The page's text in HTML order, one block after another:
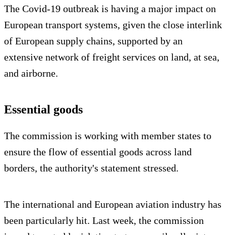
The Covid-19 outbreak is having a major impact on
European transport systems, given the close interlink
of European supply chains, supported by an
extensive network of freight services on land, at sea,
and airborne.
Essential goods
The commission is working with member states to
ensure the flow of essential goods across land
borders, the authority's statement stressed.
The international and European aviation industry has
been particularly hit. Last week, the commission